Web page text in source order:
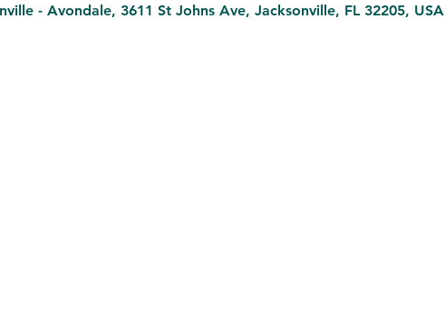
- Avondale, 3611 St Johns Ave, Jacksonville, FL 32205, USA